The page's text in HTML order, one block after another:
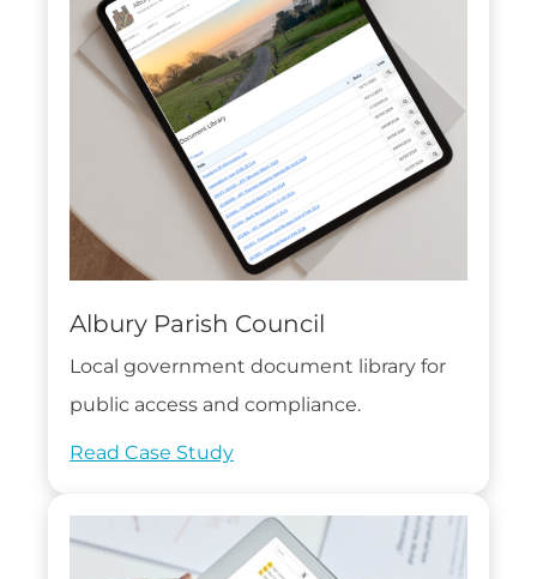
Albury Parish Council
Local government document library for
public access and compliance.
Read Case Study